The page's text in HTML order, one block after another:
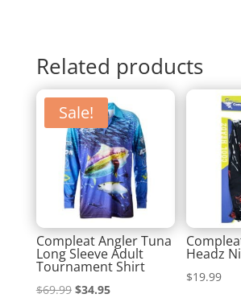
Related products
Sale!
Compleat Angler Tuna
Long Sleeve Adult
Tournament Shirt
$69.99 Original
$34.95Current
Headz
$19.99